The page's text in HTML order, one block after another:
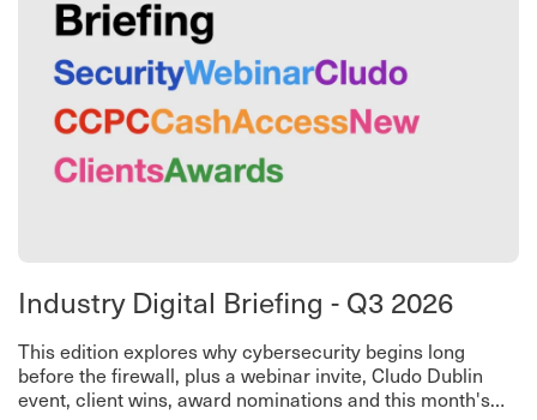
Industry Digital Briefing - Q3 2026
This edition explores why cybersecurity begins long
before the firewall, plus a webinar invite, Cludo Dublin
event, client wins, award nominations and this month's